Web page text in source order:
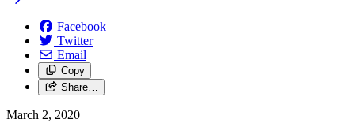
Facebook
Twitter
Email
Copy
Share…
March 2, 2020